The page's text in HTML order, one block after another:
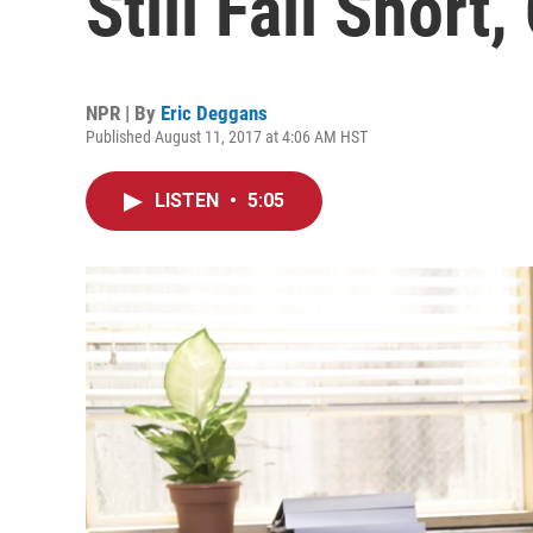
NPR | By Eric Deggans
Published August 11, 2017 at 4:06 AM HST
LISTEN • 5:05